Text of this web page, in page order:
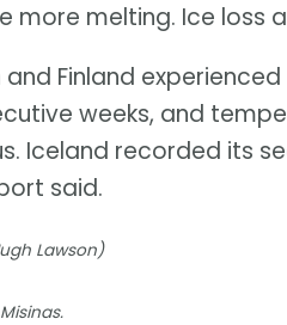
melting. Ice loss
Finland
weeks, and
Iceland recorded its
said.
Lawson)